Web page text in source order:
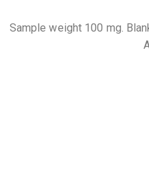
Sample weight 100 mg.